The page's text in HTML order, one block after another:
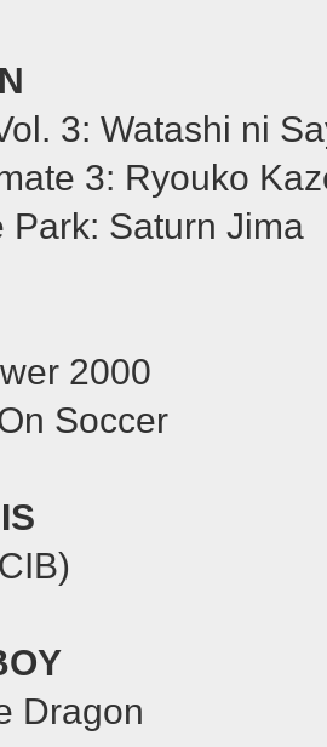
3: Watashi ni
3: Ryouko
Park: Saturn Jima
2000
Soccer
Dragon